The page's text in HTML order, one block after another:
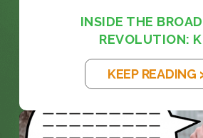
INSIDE THE
REVOLUTION:
KEEP READING